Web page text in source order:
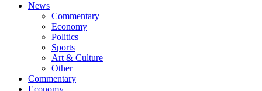
News
Commentary
Economy
Politics
Sports
Art & Culture
Other
Commentary
Economy